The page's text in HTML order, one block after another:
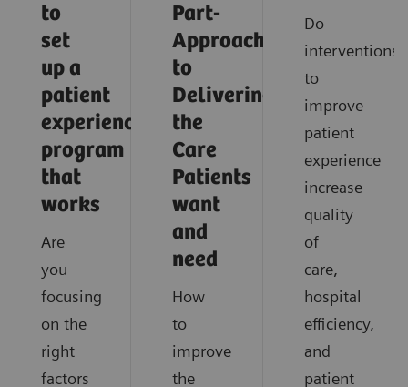
to
set
up a
patient
experience
program
that
works
Are
you
focusing
on the
right
factors
Part-
Approach
to
Delivering
the
Care
Patients
want
and
need
How
to
improve
the
Do
interventions
to
improve
patient
experience
increase
quality
of
care,
hospital
efficiency,
and
patient